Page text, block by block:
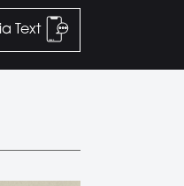
Text